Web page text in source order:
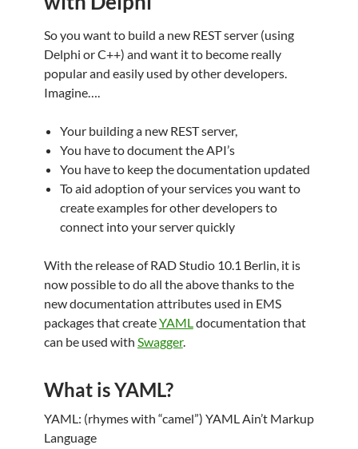
So you want to build a new REST server (using
Delphi or C++) and want it to become really
popular and easily used by other developers.
Imagine….
Your building a new REST server,
You have to document the API’s
You have to keep the documentation updated
To aid adoption of your services you want to
create examples for other developers to
connect into your server quickly
With the release of RAD Studio 10.1 Berlin, it is
now possible to do all the above thanks to the
new documentation attributes used in EMS
packages that createYAMLdocumentation that
can be used with Swagger.
What is YAML?
YAML: (rhymes with “camel”) YAML Ain’t Markup
Language